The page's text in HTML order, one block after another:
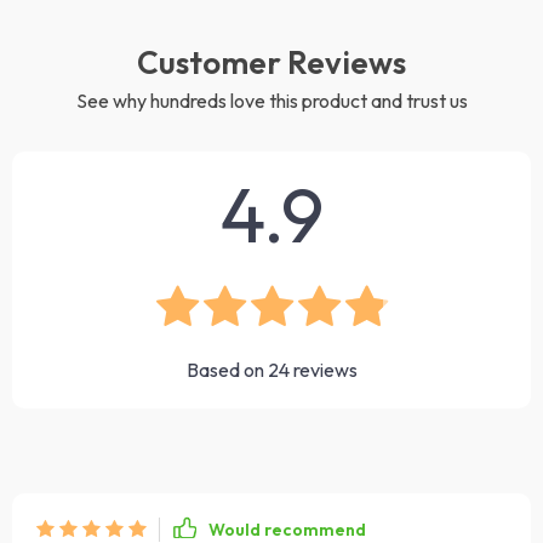
Customer Reviews
See why hundreds love this product and trust us
4.9
Based on 24reviews
Would recommend